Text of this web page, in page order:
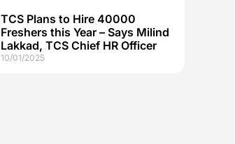
TCS Plans to Hire 40000
Freshers this Year – Says Milind
Lakkad, TCS Chief HR Officer
10/01/2025